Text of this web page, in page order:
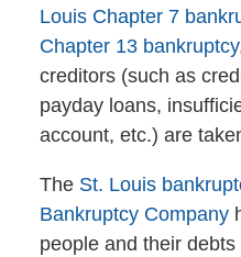
Louis Chapter 7
Chapter 13 bankruptcy
creditors (such as
payday loans,
account, etc.) are
The St. Louis
Bankruptcy Company
people and their